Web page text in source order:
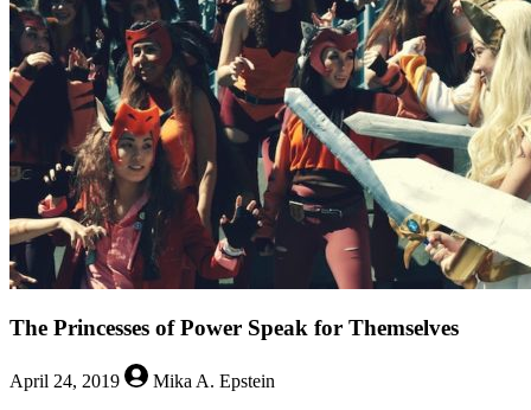
August
2,
2019
The Princesses of Power Speak for Themselves
April 24, 2019
Mika A. Epstein